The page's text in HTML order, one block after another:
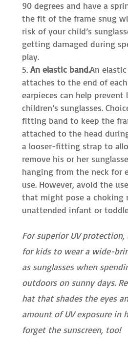
90 degrees and have a
the fit of the frame snug
risk of your child’s
getting damaged during
play.
An elastic band.An
attaches to the end of
earpieces can help prevent
children’s sunglasses.
fitting band to keep the
attached to the head
a looser-fitting strap to
remove his or her
hanging from the neck for
use. However, avoid the
that might pose a choking
unattended infant or
For superior UV protection,
for kids to wear a wide-
as sunglasses when
outdoors on sunny days.
hat that shades the eyes
amount of UV exposure in
forget the sunscreen, too!